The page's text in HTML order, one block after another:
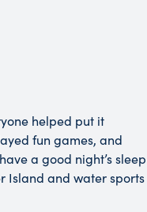
helped put it
fun games, and
a good night’s sleep
Island and water sports